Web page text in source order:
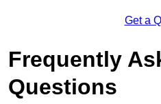
Get a
Frequently
Questions